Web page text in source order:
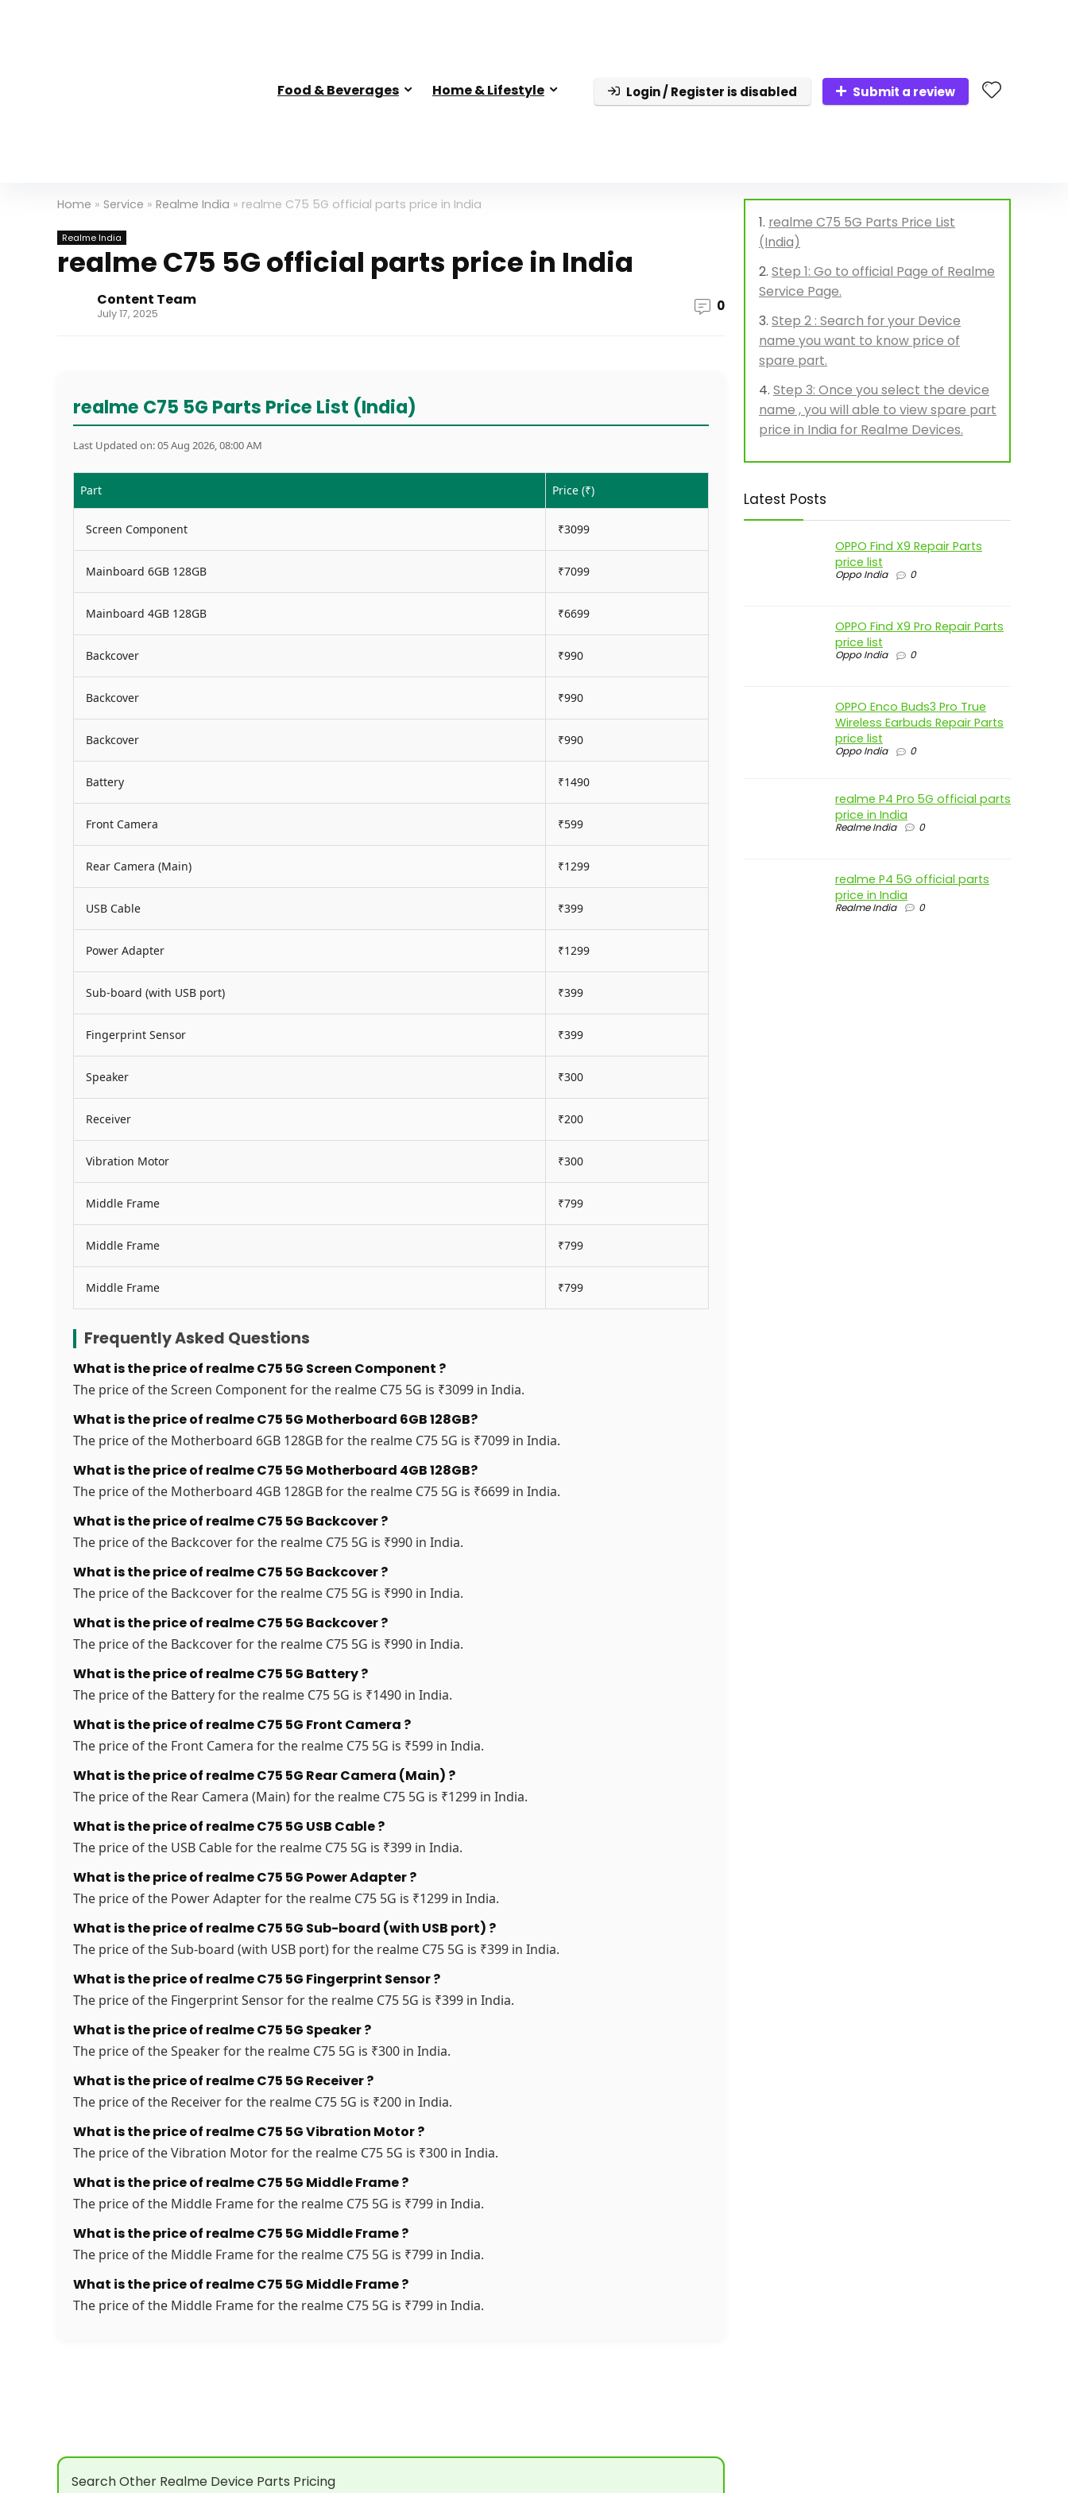
Food & Beverages Home & Lifestyle Login / Register is disabled Submit a review
Home » Service » Realme India » realme C75 5G official parts price in India
Realme India
realme C75 5G official parts price in India
Content Team
July 17, 2025 0
realme C75 5G Parts Price List (India)
Last Updated on: 05 Aug 2026, 08:00 AM
Part Price (₹)
Screen Component ₹3099
Mainboard 6GB 128GB ₹7099
Mainboard 4GB 128GB ₹6699
Backcover ₹990
Backcover ₹990
Backcover ₹990
Battery ₹1490
Front Camera ₹599
Rear Camera (Main) ₹1299
USB Cable ₹399
Power Adapter ₹1299
Sub-board (with USB port) ₹399
Fingerprint Sensor ₹399
Speaker ₹300
Receiver ₹200
Vibration Motor ₹300
Middle Frame ₹799
Middle Frame ₹799
Middle Frame ₹799
Frequently Asked Questions
What is the price of realme C75 5G Screen Component ?
The price of the Screen Component for the realme C75 5G is ₹3099 in India.
What is the price of realme C75 5G Motherboard 6GB 128GB?
The price of the Motherboard 6GB 128GB for the realme C75 5G is ₹7099 in India.
What is the price of realme C75 5G Motherboard 4GB 128GB?
The price of the Motherboard 4GB 128GB for the realme C75 5G is ₹6699 in India.
What is the price of realme C75 5G Backcover ?
The price of the Backcover for the realme C75 5G is ₹990 in India.
What is the price of realme C75 5G Backcover ?
The price of the Backcover for the realme C75 5G is ₹990 in India.
What is the price of realme C75 5G Backcover ?
The price of the Backcover for the realme C75 5G is ₹990 in India.
What is the price of realme C75 5G Battery ?
The price of the Battery for the realme C75 5G is ₹1490 in India.
What is the price of realme C75 5G Front Camera ?
The price of the Front Camera for the realme C75 5G is ₹599 in India.
What is the price of realme C75 5G Rear Camera (Main) ?
The price of the Rear Camera (Main) for the realme C75 5G is ₹1299 in India.
What is the price of realme C75 5G USB Cable ?
The price of the USB Cable for the realme C75 5G is ₹399 in India.
What is the price of realme C75 5G Power Adapter ?
The price of the Power Adapter for the realme C75 5G is ₹1299 in India.
What is the price of realme C75 5G Sub-board (with USB port) ?
The price of the Sub-board (with USB port) for the realme C75 5G is ₹399 in India.
What is the price of realme C75 5G Fingerprint Sensor ?
The price of the Fingerprint Sensor for the realme C75 5G is ₹399 in India.
What is the price of realme C75 5G Speaker ?
The price of the Speaker for the realme C75 5G is ₹300 in India.
What is the price of realme C75 5G Receiver ?
The price of the Receiver for the realme C75 5G is ₹200 in India.
What is the price of realme C75 5G Vibration Motor ?
The price of the Vibration Motor for the realme C75 5G is ₹300 in India.
What is the price of realme C75 5G Middle Frame ?
The price of the Middle Frame for the realme C75 5G is ₹799 in India.
What is the price of realme C75 5G Middle Frame ?
The price of the Middle Frame for the realme C75 5G is ₹799 in India.
What is the price of realme C75 5G Middle Frame ?
The price of the Middle Frame for the realme C75 5G is ₹799 in India.
Search Other Realme Device Parts Pricing
realme C75 5G Parts Price List
(India)
Step 1: Go to official Page of Realme
Service Page.
Step 2 : Search for your Device
name you want to know price of
spare part.
Step 3: Once you select the device
name , you will able to view spare part
price in India for Realme Devices.
Latest Posts
OPPO Find X9 Repair Parts
price list
Oppo India 0
OPPO Find X9 Pro Repair Parts
price list
Oppo India 0
OPPO Enco Buds3 Pro True
Wireless Earbuds Repair Parts
price list
Oppo India 0
realme P4 Pro 5G official parts
price in India
Realme India 0
realme P4 5G official parts
price in India
Realme India 0